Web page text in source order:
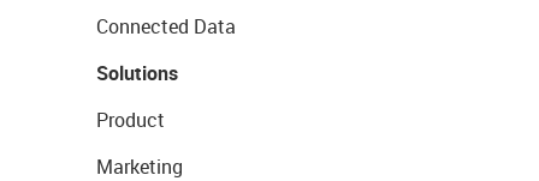
Connected Data
Solutions
Product
Marketing